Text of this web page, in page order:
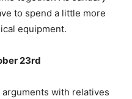
to spend a little more
equipment.
23rd
with relatives